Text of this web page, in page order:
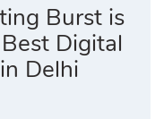
Burst is
Digital
Delhi